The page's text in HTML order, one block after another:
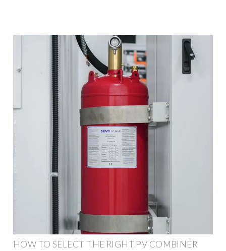
HOW TO SELECT THE RIGHT PV COMBINER